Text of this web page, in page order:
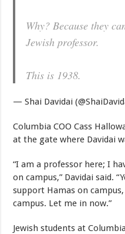
Why? Because they
Jewish professor.
This is 1938.
— Shai Davidai
Columbia COO Cass
at the gate where Davidai
“I am a professor here; I
on campus,” Davidai said.
support Hamas on
campus. Let me in now.”
Jewish students at